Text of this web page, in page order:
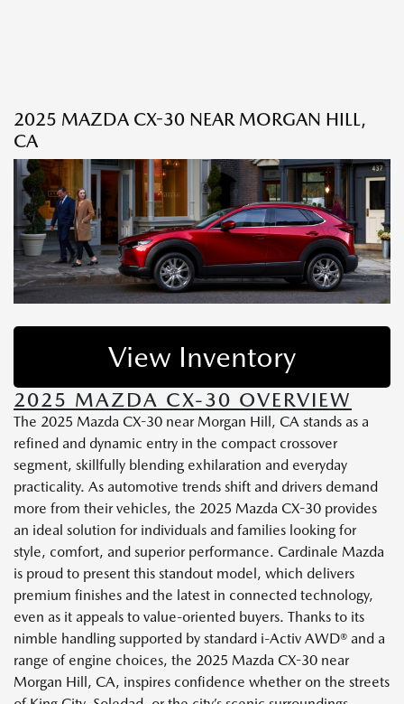
2025 MAZDA CX-30 NEAR MORGAN HILL,
CA
View Inventory
2025 MAZDA CX-30 OVERVIEW
The 2025 Mazda CX-30 near Morgan Hill, CA stands as a
refined and dynamic entry in the compact crossover
segment, skillfully blending exhilaration and everyday
practicality. As automotive trends shift and drivers demand
more from their vehicles, the 2025 Mazda CX-30 provides
an ideal solution for individuals and families looking for
style, comfort, and superior performance. Cardinale Mazda
is proud to present this standout model, which delivers
premium finishes and the latest in connected technology,
even as it appeals to value-oriented buyers. Thanks to its
nimble handling supported by standard i-Activ AWD® and a
range of engine choices, the 2025 Mazda CX-30 near
Morgan Hill, CA, inspires confidence whether on the streets